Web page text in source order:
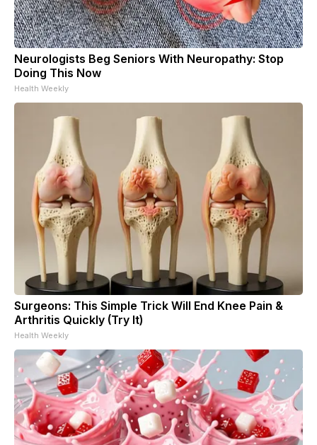
Neurologists Beg Seniors With Neuropathy: Stop
Doing This Now
Health Weekly
Surgeons: This Simple Trick Will End Knee Pain &
Arthritis Quickly (Try It)
Health Weekly